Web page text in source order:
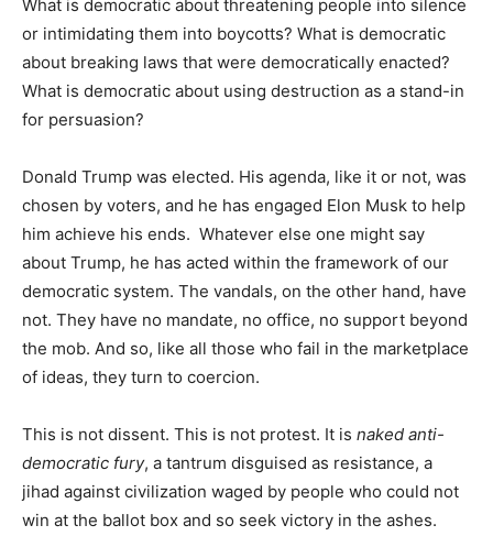
What is democratic about threatening people into silence
or intimidating them into boycotts? What is democratic
about breaking laws that were democratically enacted?
What is democratic about using destruction as a stand-in
for persuasion?
Donald Trump was elected. His agenda, like it or not, was
chosen by voters, and he has engaged Elon Musk to help
him achieve his ends. Whatever else one might say
about Trump, he has acted within the framework of our
democratic system. The vandals, on the other hand, have
not. They have no mandate, no office, no support beyond
the mob. And so, like all those who fail in the marketplace
of ideas, they turn to coercion.
This is not dissent. This is not protest. It is naked anti-
democratic fury, a tantrum disguised as resistance, a
jihad against civilization waged by people who could not
win at the ballot box and so seek victory in the ashes.